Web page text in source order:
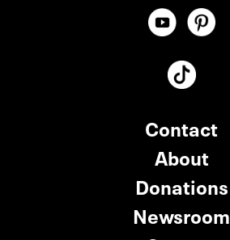
Contact
About
Donations
Newsroom